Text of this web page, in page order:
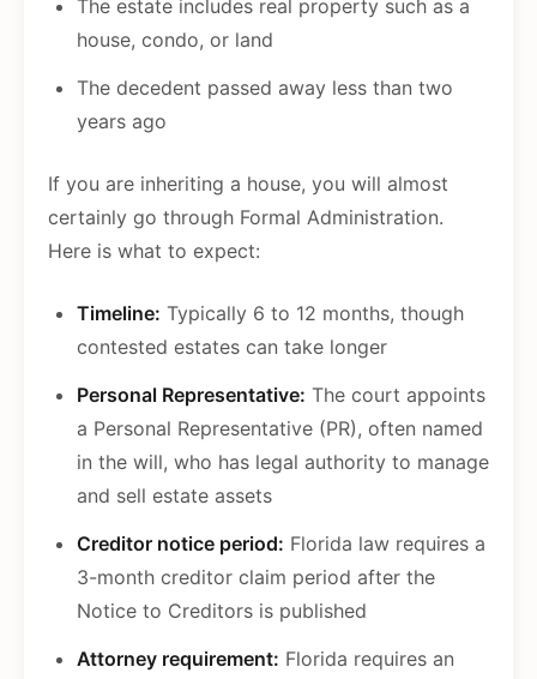
The estate includes real property such as a
house, condo, or land
The decedent passed away less than two
years ago
If you are inheriting a house, you will almost
certainly go through Formal Administration.
Here is what to expect:
Timeline: Typically 6 to 12 months, though
contested estates can take longer
Personal Representative: The court appoints
a Personal Representative (PR), often named
in the will, who has legal authority to manage
and sell estate assets
Creditor notice period: Florida law requires a
3-month creditor claim period after the
Notice to Creditors is published
Attorney requirement: Florida requires an